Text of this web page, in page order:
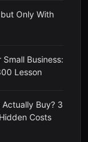
Only With
Business:
Lesson
Buy? 3
Costs